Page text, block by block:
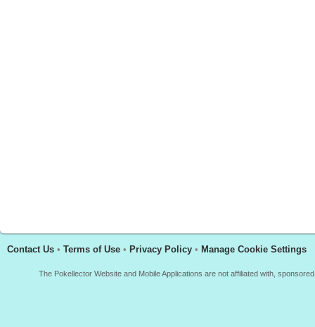
Contact Us • Terms of Use • Privacy Policy • Manage Cookie Settings
The Pokellector Website and Mobile Applications are not affiliated with,